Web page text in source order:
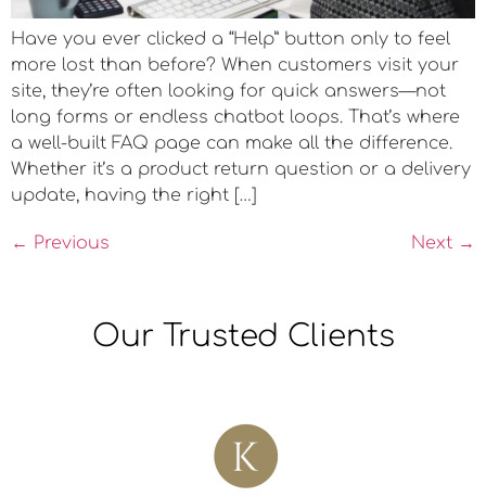
Have you ever clicked a “Help” button only to feel
more lost than before? When customers visit your
site, they’re often looking for quick answers—not
long forms or endless chatbot loops. That’s where
a well-built FAQ page can make all the difference.
Whether it’s a product return question or a delivery
update, having the right […]
← Previous Next →
Our Trusted Clients